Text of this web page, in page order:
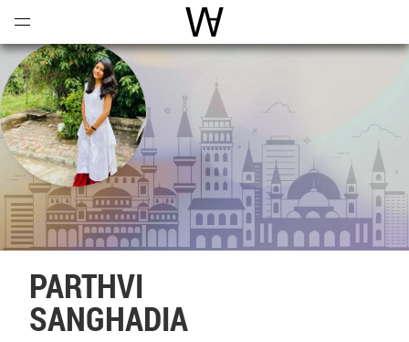
World Architecture
PARTHVI
SANGHADIA